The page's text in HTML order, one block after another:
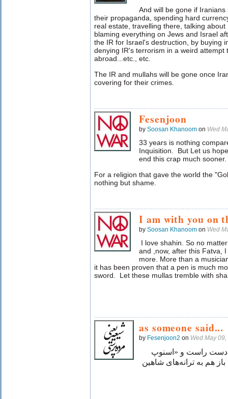
And will be gone if
their propaganda, spending hard
real estate, travelling there, talking
blaming everything on Jews and Israel
the IR for Israel's destruction, by buying
denying IR's terrorism in a weird attempt
abroad...etc., etc.
The IR and mullahs will be gone once
covering for their crimes.
Fesenjoon
by Soosan Khanoom on Wed
33 years is nothing
Inquisition. But Let us
end this crap much
For a religion that gave the world the
nothing but shame.
I am with you on
by Soosan Khanoom on Wed
I love shahin. So no
and ,now, after this Fatva,
more. More than a
it has been proven that a pen is much
sword. Let these mullas tremble with
as someone said...
by Fesenjoon2 on Wed May
دست راست و «اسنوپ
هم به ترانه‌های شاهین